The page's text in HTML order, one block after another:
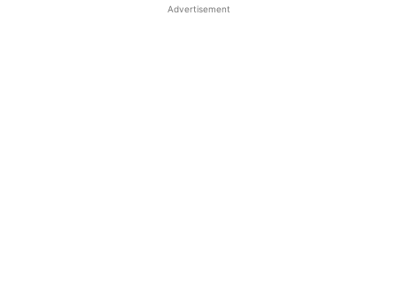
Advertisement